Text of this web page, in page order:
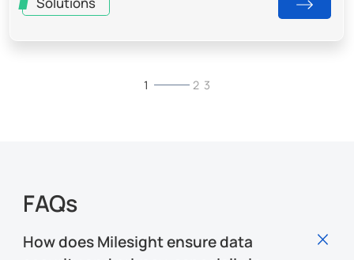
1 2 3
1 2 3
1 2 3
FAQs
How does Milesight ensure data